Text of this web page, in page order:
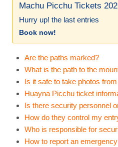
Machu Picchu Tickets
Hurry up! the last entries
Book now!
Are the paths marked?
What is the path to the
Is it safe to take photos
Huayna Picchu ticket
Is there security personnel
How do they control my
Who is responsible for
How to report an